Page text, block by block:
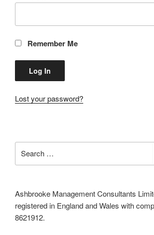
Remember Me
Lost your password?
for:
Ashbrooke Management Consultants
registered in England and Wales with
8621912.